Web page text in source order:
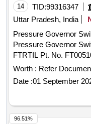
Months after the dat e
5 %age , Item
Permitt ed: Max 8 lacs ] ]
14 TID:99316347
Uttar Pradesh, India
Pressure Governor
Pressure Governor
FTRTIL Pt. No.
Months after the date of
Worth : Refer
Date :01 September
96.51%